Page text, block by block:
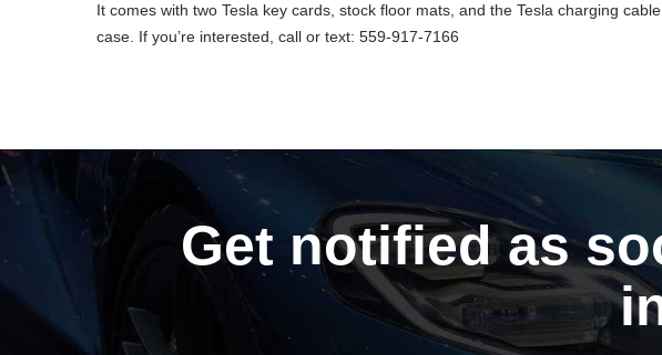
It comes with two Tesla key cards, stock floor mats, and the Tesla charging
case. If you’re interested, call or text: 559-917-7166
Get notified as